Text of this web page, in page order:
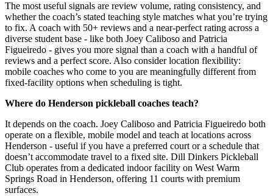
The most useful signals are review volume, rating consistency, and
whether the coach’s stated teaching style matches what you’re trying
to fix. A coach with 50+ reviews and a near-perfect rating across a
diverse student base - like both Joey Caliboso and Patricia
Figueiredo - gives you more signal than a coach with a handful of
reviews and a perfect score. Also consider location flexibility:
mobile coaches who come to you are meaningfully different from
fixed-facility options when scheduling is tight.
Where do Henderson pickleball coaches teach?
It depends on the coach. Joey Caliboso and Patricia Figueiredo both
operate on a flexible, mobile model and teach at locations across
Henderson - useful if you have a preferred court or a schedule that
doesn’t accommodate travel to a fixed site. Dill Dinkers Pickleball
Club operates from a dedicated indoor facility on West Warm
Springs Road in Henderson, offering 11 courts with premium
surfaces.